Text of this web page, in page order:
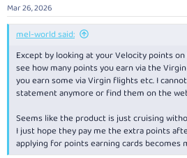
Mar 26, 2026
mel-world said:
Except by looking at your Velocity points
see how many points you earn via the
you earn some via Virgin flights etc. I
statement anymore or find them on the
Seems like the product is just cruising
I just hope they pay me the extra points
applying for points earning cards becomes